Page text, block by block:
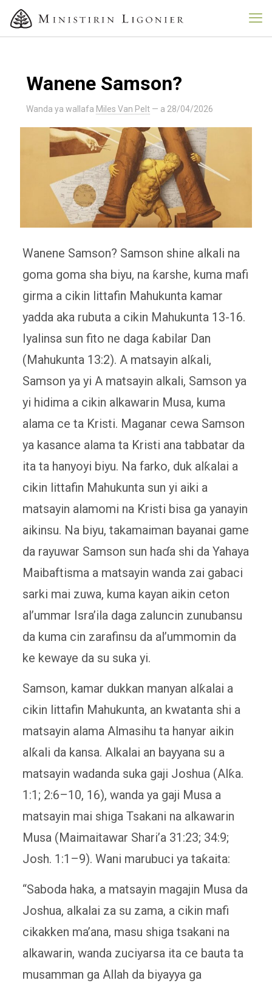
Wanene Samson?
Wanda ya wallafa Miles Van Pelt — a 28/04/2026
Wanene Samson? Samson shine alkali na
goma goma sha biyu, na ƙarshe, kuma mafi
girma a cikin littafin Mahukunta kamar
yadda aka rubuta a cikin Mahukunta 13-16.
Iyalinsa sun fito ne daga ƙabilar Dan
(Mahukunta 13:2). A matsayin alƙali,
Samson ya yi A matsayin alkali, Samson ya
yi hidima a cikin alkawarin Musa, kuma
alama ce ta Kristi. Maganar cewa Samson
ya kasance alama ta Kristi ana tabbatar da
ita ta hanyoyi biyu. Na farko, duk alƙalai a
cikin littafin Mahukunta sun yi aiki a
matsayin alamomi na Kristi bisa ga yanayin
aikinsu. Na biyu, takamaiman bayanai game
da rayuwar Samson sun haɗa shi da Yahaya
Maibaftisma a matsayin wanda zai gabaci
sarki mai zuwa, kuma kayan aikin ceton
al’ummar Isra’ila daga zaluncin zunubansu
da kuma cin zarafinsu da al’ummomin da
ke kewaye da su suka yi.
Samson, kamar dukkan manyan alƙalai a
cikin littafin Mahukunta, an kwatanta shi a
matsayin alama Almasihu ta hanyar aikin
alƙali da kansa. Alkalai an bayyana su a
matsayin wadanda suka gaji Joshua (Alƙa.
1:1; 2:6–10, 16), wanda ya gaji Musa a
matsayin mai shiga Tsakani na alkawarin
Musa (Maimaitawar Shari’a 31:23; 34:9;
Josh. 1:1–9). Wani marubuci ya taƙaita:
“Saboda haka, a matsayin magajin Musa da
Joshua, alkalai za su zama, a cikin mafi
cikakken ma’ana, masu shiga tsakani na
alkawarin, wanda zuciyarsa ita ce bauta ta
musamman ga Allah da biyayya ga